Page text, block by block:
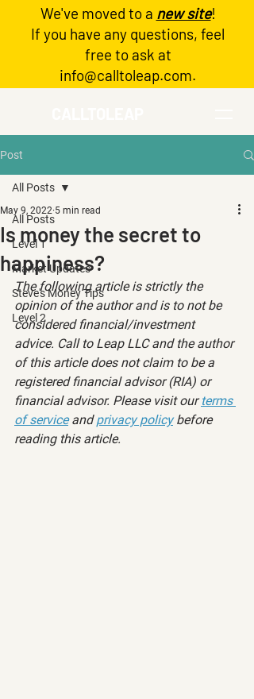
Log In
We've moved to a new site!
If you have any questions, feel
free to ask at
info@calltoleap.com.
Post
All Posts
Level 1
Market Updates
Steve's Money Tips
Level 2
All Posts
Is money the secret to
happiness?
May 9, 2022 5 min read
The following article is strictly the
opinion of the author and is to not be
considered financial/investment
advice. Call to Leap LLC and the author
of this article does not claim to be a
registered financial advisor (RIA) or
financial advisor. Please visit our terms
of service and privacy policy before
reading this article.